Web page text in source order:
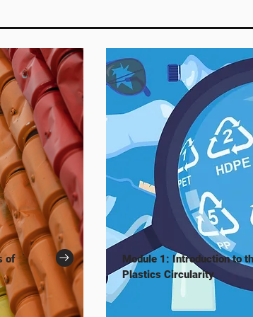
of
Module 1: Introduction to
Plastics Circularity